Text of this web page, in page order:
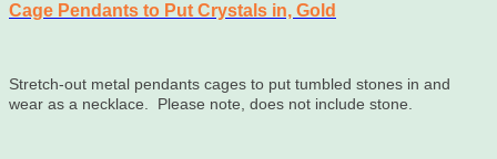
Cage Pendants to Put Crystals in, Gold
Stretch-out metal pendants cages to put tumbled stones in and
wear as a necklace. Please note, does not include stone.